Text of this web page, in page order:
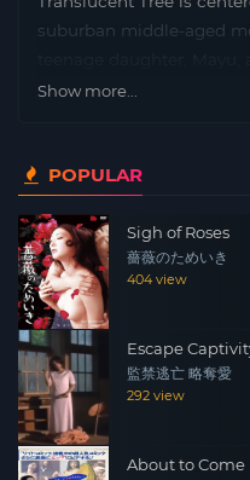
suburban middle-aged
life is mundane and
after a TV commercial
the tree, and the long
hearts to fumbling action
between them.
Show more...
POPULAR
Sigh of Roses
薔薇のためいき
404 view
Escape
監禁逃亡 略奪愛
292 view
About to Come